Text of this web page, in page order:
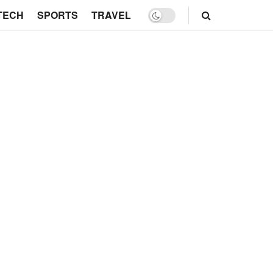
SPORTS TRAVEL